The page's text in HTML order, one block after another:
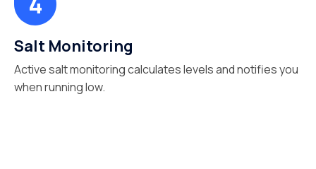
Salt Monitoring
Active salt monitoring calculates levels and notifies you
when running low.